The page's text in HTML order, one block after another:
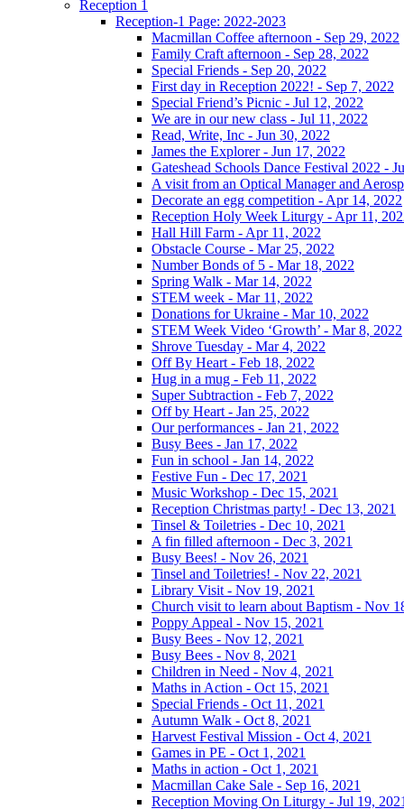
Reception 1
Reception-1 Page: 2022-2023
Macmillan Coffee afternoon - Sep 29, 2022
Family Craft afternoon - Sep 28, 2022
Special Friends - Sep 20, 2022
First day in Reception 2022! - Sep 7, 2022
Special Friend’s Picnic - Jul 12, 2022
We are in our new class - Jul 11, 2022
Read, Write, Inc - Jun 30, 2022
James the Explorer - Jun 17, 2022
Gateshead Schools Dance Festival 2022 -
A visit from an Optical Manager and
Decorate an egg competition - Apr 14, 2022
Reception Holy Week Liturgy - Apr 11,
Hall Hill Farm - Apr 11, 2022
Obstacle Course - Mar 25, 2022
Number Bonds of 5 - Mar 18, 2022
Spring Walk - Mar 14, 2022
STEM week - Mar 11, 2022
Donations for Ukraine - Mar 10, 2022
STEM Week Video ‘Growth’ - Mar 8, 2022
Shrove Tuesday - Mar 4, 2022
Off By Heart - Feb 18, 2022
Hug in a mug - Feb 11, 2022
Super Subtraction - Feb 7, 2022
Off by Heart - Jan 25, 2022
Our performances - Jan 21, 2022
Busy Bees - Jan 17, 2022
Fun in school - Jan 14, 2022
Festive Fun - Dec 17, 2021
Music Workshop - Dec 15, 2021
Reception Christmas party! - Dec 13, 2021
Tinsel & Toiletries - Dec 10, 2021
A fin filled afternoon - Dec 3, 2021
Busy Bees! - Nov 26, 2021
Tinsel and Toiletries! - Nov 22, 2021
Library Visit - Nov 19, 2021
Church visit to learn about Baptism - Nov
Poppy Appeal - Nov 15, 2021
Busy Bees - Nov 12, 2021
Busy Bees - Nov 8, 2021
Children in Need - Nov 4, 2021
Maths in Action - Oct 15, 2021
Special Friends - Oct 11, 2021
Autumn Walk - Oct 8, 2021
Harvest Festival Mission - Oct 4, 2021
Games in PE - Oct 1, 2021
Maths in action - Oct 1, 2021
Macmillan Cake Sale - Sep 16, 2021
Reception Moving On Liturgy - Jul 19,